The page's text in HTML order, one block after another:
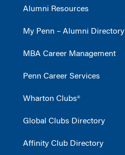
Alumni Resources
My Penn – Alumni Directory
MBA Career Management
Penn Career Services
Wharton Clubs®
Global Clubs Directory
Affinity Club Directory